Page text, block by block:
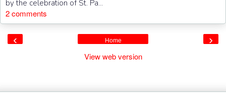
by the celebration of St. Pa...
2 comments
‹ ›
Home
View web version